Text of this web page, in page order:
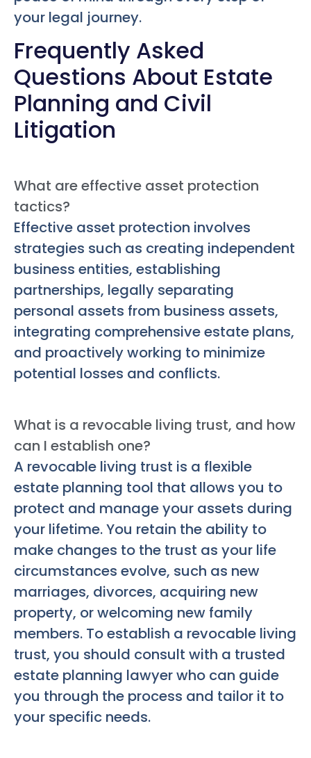
your legal journey.
Frequently Asked
Questions About Estate
Planning and Civil
Litigation
What are effective asset protection
tactics?
Effective asset protection involves
strategies such as creating independent
business entities, establishing
partnerships, legally separating
personal assets from business assets,
integrating comprehensive estate plans,
and proactively working to minimize
potential losses and conflicts.
What is a revocable living trust, and how
can I establish one?
A revocable living trust is a flexible
estate planning tool that allows you to
protect and manage your assets during
your lifetime. You retain the ability to
make changes to the trust as your life
circumstances evolve, such as new
marriages, divorces, acquiring new
property, or welcoming new family
members. To establish a revocable living
trust, you should consult with a trusted
estate planning lawyer who can guide
you through the process and tailor it to
your specific needs.